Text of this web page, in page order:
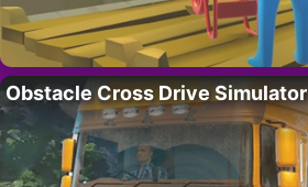
Obstacle Cross Drive Simulator